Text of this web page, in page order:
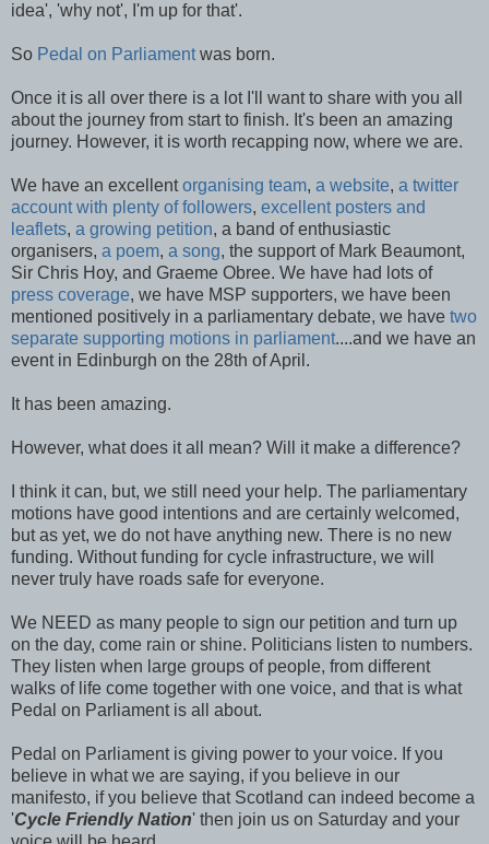
idea', 'why not', I'm up for that'.
So Pedal on Parliamentwas born.
Once it is all over there is a lot I'll want to share with you all
about the journey from start to finish. It's been an amazing
journey. However, it is worth recapping now, where we are.
We have an excellentorganising team, a website, a twitter
account with plenty of followers, excellent posters and
leaflets, a growing petition, a band of enthusiastic
organisers, a poem, a song, the support of Mark Beaumont,
Sir Chris Hoy, and Graeme Obree. We have had lots of
press coverage, we have MSP supporters, we have been
mentioned positively in a parliamentary debate, we have two
separate supporting motions in parliament....and we have an
event in Edinburgh on the 28th of April.
It has been amazing.
However, what does it all mean? Will it make a difference?
I think it can, but, we still need your help. The parliamentary
motions have good intentions and are certainly welcomed,
but as yet, we do not have anything new. There is no new
funding. Without funding for cycle infrastructure, we will
never truly have roads safe for everyone.
We NEED as many people to sign our petition and turn up
on the day, come rain or shine. Politicians listen to numbers.
They listen when large groups of people, from different
walks of life come together with one voice, and that is what
Pedal on Parliament is all about.
Pedal on Parliament is giving power to your voice. If you
believe in what we are saying, if you believe in our
manifesto, if you believe that Scotland can indeed become a
'Cycle Friendly Nation' then join us on Saturday and your